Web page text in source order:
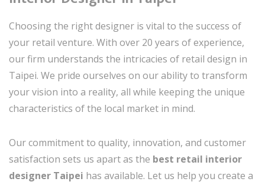
Choosing the right designer is vital to the success of
your retail venture. With over 20 years of experience,
our firm understands the intricacies of retail design in
Taipei. We pride ourselves on our ability to transform
your vision into a reality, all while keeping the unique
characteristics of the local market in mind.
Our commitment to quality, innovation, and customer
satisfaction sets us apart as the best retail interior
designer Taipei has available. Let us help you create a